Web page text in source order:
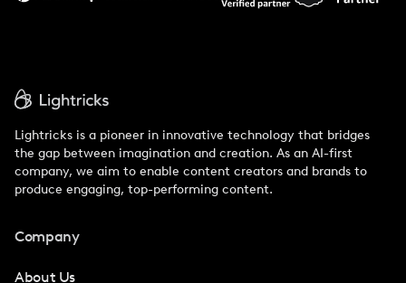
Lightricks is a pioneer in innovative technology that bridges
the gap between imagination and creation. As an AI-first
company, we aim to enable content creators and brands to
produce engaging, top-performing content.
Company
About Us